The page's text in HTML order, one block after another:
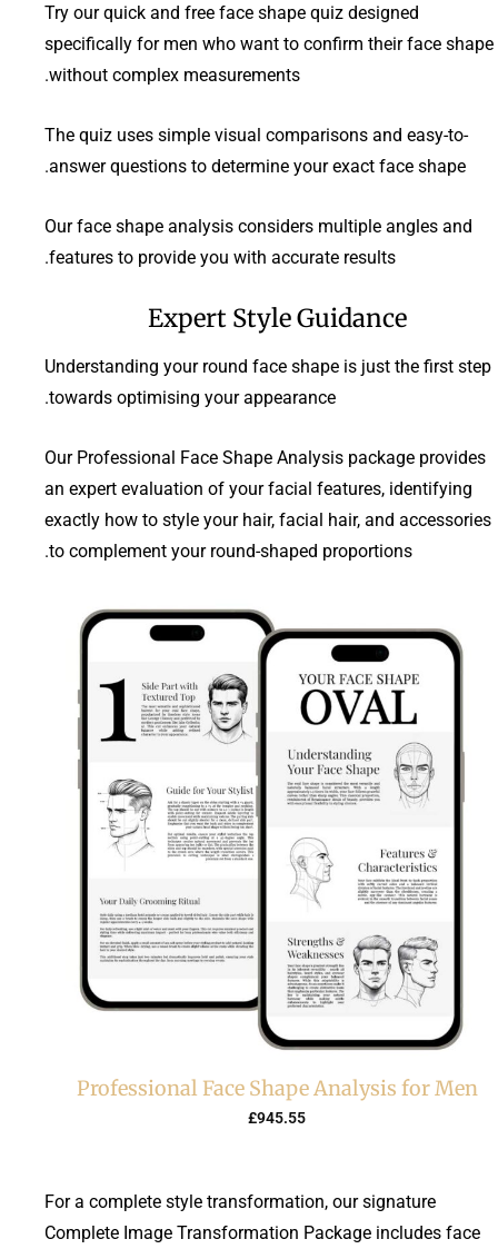
Try our quick and free face shape quiz designed
specifically for men who want to confirm their face shape
without complex measurements.
The quiz uses simple visual comparisons and easy-to-
answer questions to determine your exact face shape.
Our face shape analysis considers multiple angles and
features to provide you with accurate results.
Expert Style Guidance
Understanding your round face shape is just the first step
towards optimising your appearance.
Our Professional Face Shape Analysis package provides
an expert evaluation of your facial features, identifying
exactly how to style your hair, facial hair, and accessories
to complement your round-shaped proportions.
Professional Face Shape Analysis for Men
£945.55
For a complete style transformation, our signature
Complete Image Transformation Package includes face